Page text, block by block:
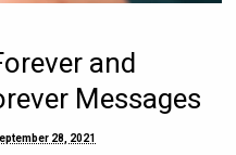
and
Messages
28, 2021